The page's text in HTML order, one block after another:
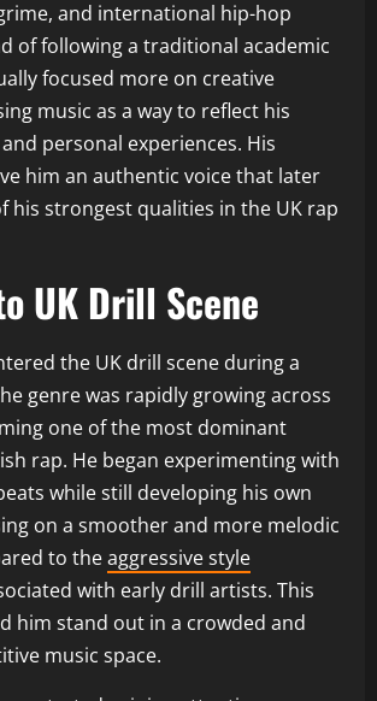
and international hip-hop
of following a traditional academic
focused more on creative
music as a way to reflect his
personal experiences. His
him an authentic voice that later
his strongest qualities in the UK rap
UK Drill Scene
the UK drill scene during a
genre was rapidly growing across
one of the most dominant
rap. He began experimenting with
while still developing his own
on a smoother and more melodic
to theaggressive style
with early drill artists. This
him stand out in a crowded and
music space.